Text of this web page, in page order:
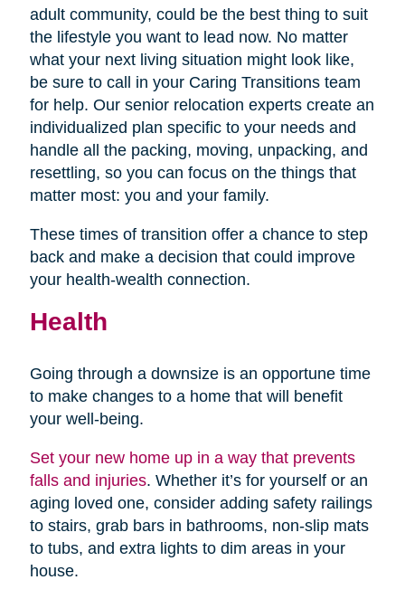
adult community, could be the best thing to suit
the lifestyle you want to lead now. No matter
what your next living situation might look like,
be sure to call in your Caring Transitions team
for help. Our senior relocation experts create an
individualized plan specific to your needs and
handle all the packing, moving, unpacking, and
resettling, so you can focus on the things that
matter most: you and your family.
These times of transition offer a chance to step
back and make a decision that could improve
your health-wealth connection.
Health
Going through a downsize is an opportune time
to make changes to a home that will benefit
your well-being.
Set your new home up in a way that prevents
falls and injuries. Whether it’s for yourself or an
aging loved one, consider adding safety railings
to stairs, grab bars in bathrooms, non-slip mats
to tubs, and extra lights to dim areas in your
house.